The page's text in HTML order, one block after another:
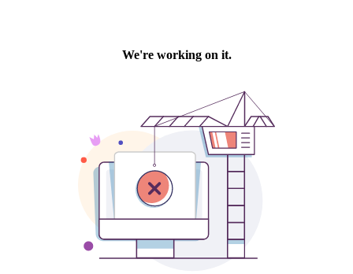
We're working on it.